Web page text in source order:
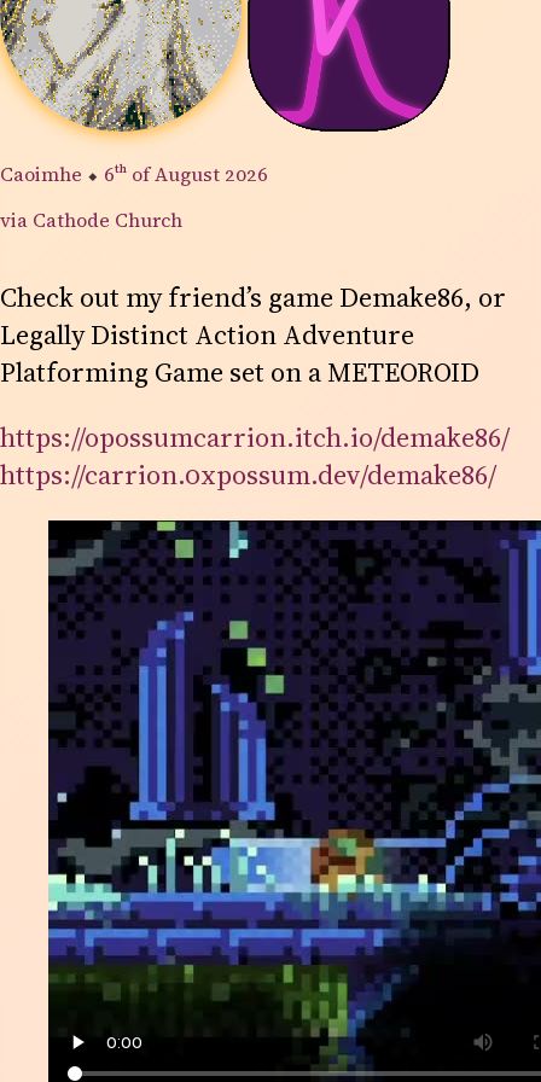
Caoimhe ⬥ 6th of August 2026
via Cathode Church
Check out my friend’s game Demake86, or
Legally Distinct Action Adventure
Platforming Game set on a METEOROID
https://opossumcarrion.itch.io/demake86/
https://carrion.0xpossum.dev/demake86/